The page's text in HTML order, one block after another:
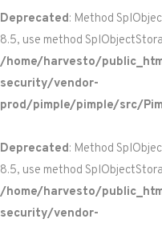
Deprecated: Method
8.5, use method
/home/harvesto/
security/vendor-
prod/pimple/pimple/src/
Deprecated: Method
8.5, use method
/home/harvesto/
security/vendor-